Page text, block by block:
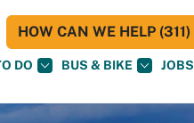
DO BUS & BIKE JOBS
HOW CAN WE HELP (311)